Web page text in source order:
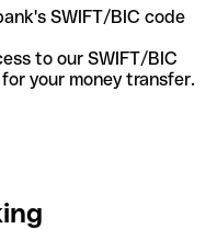
SWIFT/BIC code
to our SWIFT/BIC
your money transfer.